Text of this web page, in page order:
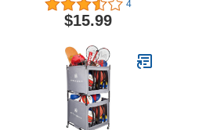
Holder for Basketball,
Football, Soccer and
4
$15.99